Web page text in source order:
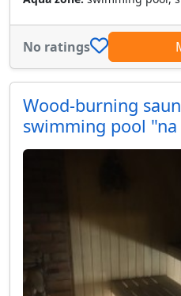
No ratings
Wood-burning
swimming pool